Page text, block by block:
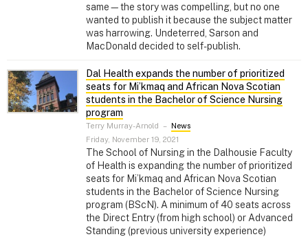
same—the story was compelling, but no one
wanted to publish it because the subject matter
was harrowing. Undeterred, Sarson and
MacDonald decided to self-publish.
Dal Health expands the number of prioritized
seats for Mi’kmaq and African Nova Scotian
students in the Bachelor of Science Nursing
program
Terry Murray-Arnold – News
Friday, November 19, 2021
The School of Nursing in the Dalhousie Faculty
of Health is expanding the number of prioritized
seats for Mi’kmaq and African Nova Scotian
students in the Bachelor of Science Nursing
program (BScN). A minimum of 40 seats across
the Direct Entry (from high school) or Advanced
Standing (previous university experience)